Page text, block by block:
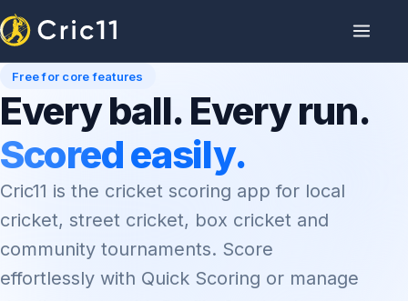
Free for core features
Every ball. Every run.
Scored easily.
Cric11 is the cricket scoring app for local
cricket, street cricket, box cricket and
community tournaments. Score
effortlessly with Quick Scoring or manage